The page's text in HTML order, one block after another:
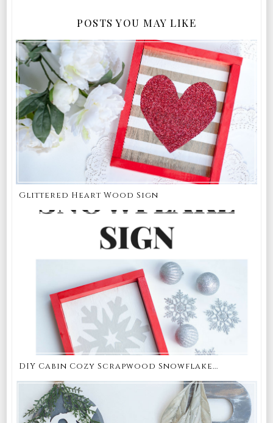
POSTS YOU MAY LIKE
Glittered Heart Wood Sign
DIY Cabin Cozy Scrapwood Snowflake...